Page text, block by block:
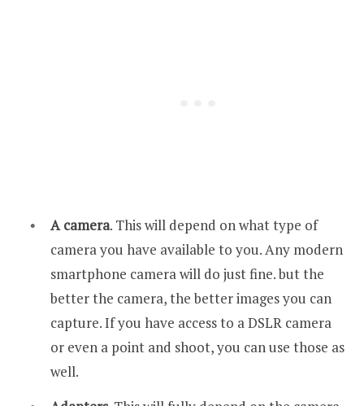
A camera. This will depend on what type of
camera you have available to you. Any modern
smartphone camera will do just fine. but the
better the camera, the better images you can
capture. If you have access to a DSLR camera
or even a point and shoot, you can use those as
well.